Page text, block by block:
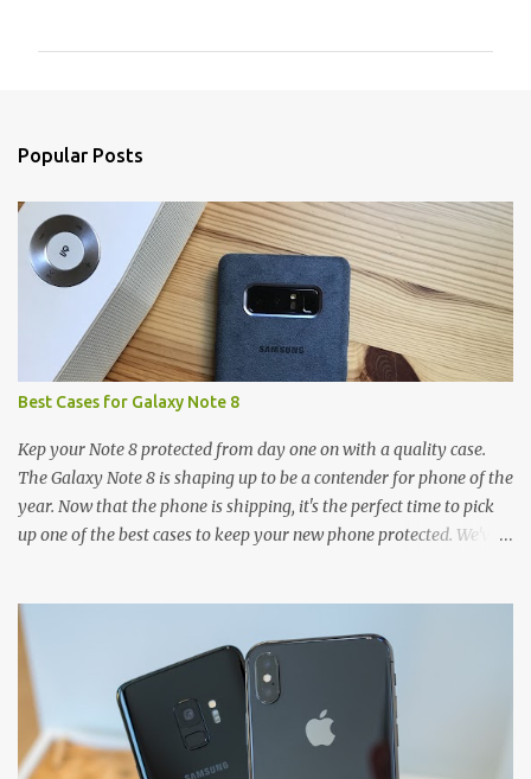
Popular Posts
Best Cases for Galaxy Note 8
Kep your Note 8 protected from day one on with a quality case.
The Galaxy Note 8 is shaping up to be a contender for phone of the
year. Now that the phone is shipping, it's the perfect time to pick
up one of the best cases to keep your new phone protected. We've
and there's a ton of cases to choose from. Here's some of our
favorites! Samsung LED Cover case OtterBox Commuter Series
case Speck Presido Grip case Ringke Wave case Spigen Rugged
Armor case Incipio Dual Pro case RhinoShield CrashGuard Bumper
case UAG Monarch Seidio Surface Case w/ Holster Caseology
Parallax Series Samsung LED Wallet Cover case Samsung is always